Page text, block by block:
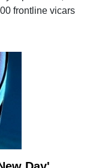
frontline vicars